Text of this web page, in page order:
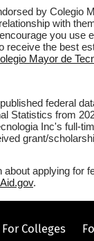
by Colegio
with
you use
receive the best
Mayor de
federal
Statistics from
Inc's full-
grant/
about applying for
.
For Colleges